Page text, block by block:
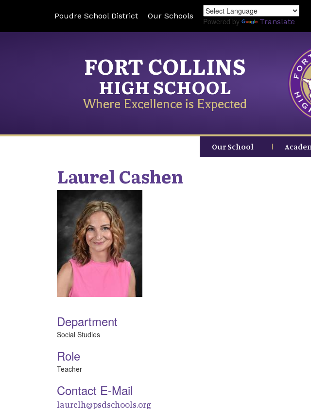
Poudre School District Our Schools
Powered by Translate
FORT COLLINS
HIGH SCHOOL
Where Excellence is Expected
Our School
LaurelCashen
Department
Social Studies
Role
Teacher
Contact E-Mail
laurelh@psdschools.org